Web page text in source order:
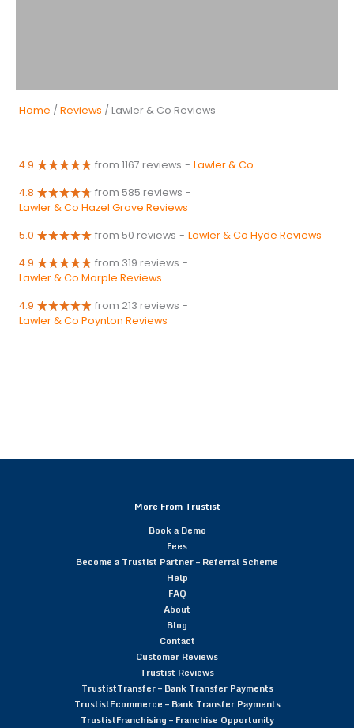
Home / Reviews / Lawler & Co Reviews
4.9 from 1167 reviews - Lawler & Co
4.8 from 585 reviews -
Lawler & Co Hazel Grove Reviews
5.0 from 50 reviews - Lawler & Co Hyde Reviews
4.9 from 319 reviews -
Lawler & Co Marple Reviews
4.9 from 213 reviews -
Lawler & Co Poynton Reviews
More From Trustist
Book a Demo
Fees
Become a Trustist Partner – Referral Scheme
Help
FAQ
About
Blog
Contact
Customer Reviews
Trustist Reviews
TrustistTransfer – Bank Transfer Payments
TrustistEcommerce – Bank Transfer Payments
TrustistFranchising – Franchise Opportunity